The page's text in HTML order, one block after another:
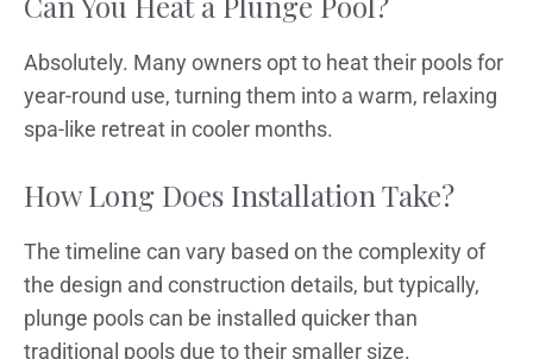
Absolutely. Many owners opt to heat their pools for
year-round use, turning them into a warm, relaxing
spa-like retreat in cooler months.
How Long Does Installation Take?
The timeline can vary based on the complexity of
the design and construction details, but typically,
plunge pools can be installed quicker than
traditional pools due to their smaller size.